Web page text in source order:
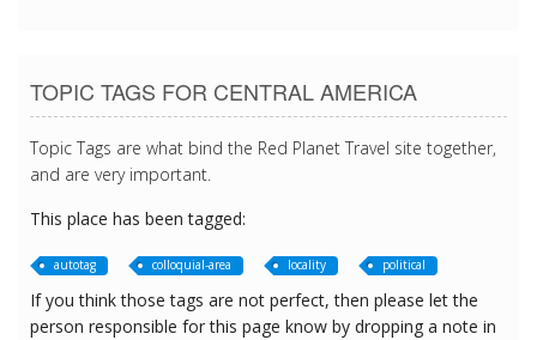
TOPIC TAGS FOR CENTRAL AMERICA
Topic Tags are what bind the Red Planet Travel site together,
and are very important.
This place has been tagged:
autotag colloquial-area locality political
If you think those tags are not perfect, then please let the
person responsible for this page know by dropping a note in